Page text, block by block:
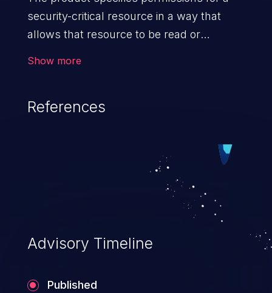
security-critical resource in a way that
allows that resource to be read or
Show more
References
Advisory Timeline
Published